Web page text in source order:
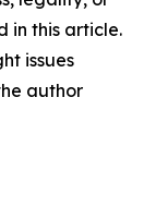
in this article.
issues
author